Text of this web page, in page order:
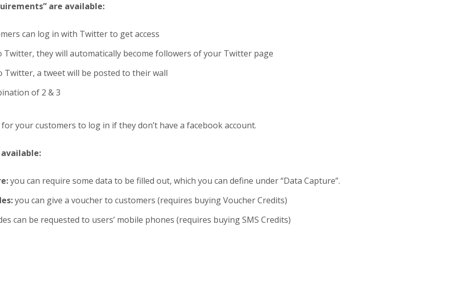
are available:
can log in with Twitter to get access
Twitter, they will automatically become followers of your Twitter page
Twitter, a tweet will be posted to their wall
of 2 & 3
your customers to log in if they don’t have a facebook account.
you can require some data to be filled out, which you can define under “Data Capture”.
you can give a voucher to customers (requires buying Voucher Credits)
can be requested to users’ mobile phones (requires buying SMS Credits)